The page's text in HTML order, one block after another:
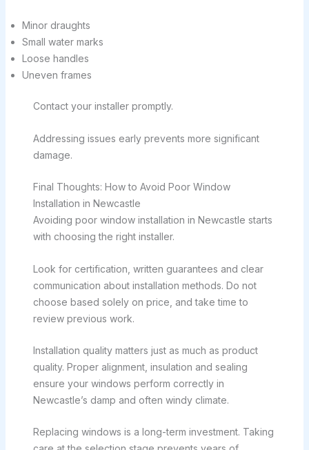
Minor draughts
Small water marks
Loose handles
Uneven frames
Contact your installer promptly.
Addressing issues early prevents more significant
damage.
Final Thoughts: How to Avoid Poor Window
Installation in Newcastle
Avoiding poor window installation in Newcastle starts
with choosing the right installer.
Look for certification, written guarantees and clear
communication about installation methods. Do not
choose based solely on price, and take time to
review previous work.
Installation quality matters just as much as product
quality. Proper alignment, insulation and sealing
ensure your windows perform correctly in
Newcastle’s damp and often windy climate.
Replacing windows is a long-term investment. Taking